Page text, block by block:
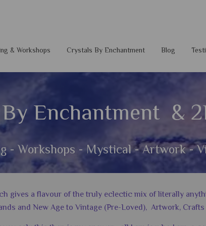
& Workshops Crystals By Enchantment Blog
Enchantment &
- Workshops - Mystical - Artwork -
gives a flavour of the truly eclectic mix of literally
and New Age to Vintage (Pre-Loved), Artwork,